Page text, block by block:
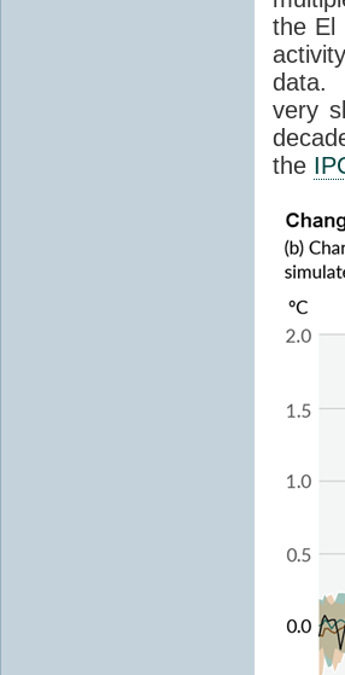
the El
data.
very
the